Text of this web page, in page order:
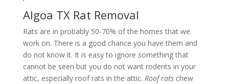
Algoa TX Rat Removal
Rats are in probably 50-70% of the homes that we
work on. There is a good chance you have them and
do not know it. It is easy to ignore something that
cannot be seen but you do not want rodents in your
attic, especially roof rats in the attic. Roof ratschew